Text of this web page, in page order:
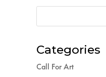
Categories
Call For Art